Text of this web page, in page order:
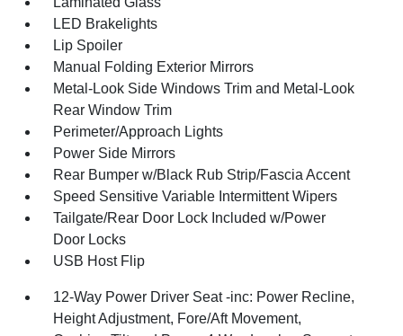
LED Brakelights
Lip Spoiler
Manual Folding Exterior Mirrors
Metal-Look Side Windows Trim and Metal-Look
Rear Window Trim
Perimeter/Approach Lights
Power Side Mirrors
Rear Bumper w/Black Rub Strip/Fascia Accent
Speed Sensitive Variable Intermittent Wipers
Tailgate/Rear Door Lock Included w/Power
Door Locks
USB Host Flip
12-Way Power Driver Seat -inc: Power Recline,
Height Adjustment, Fore/Aft Movement,